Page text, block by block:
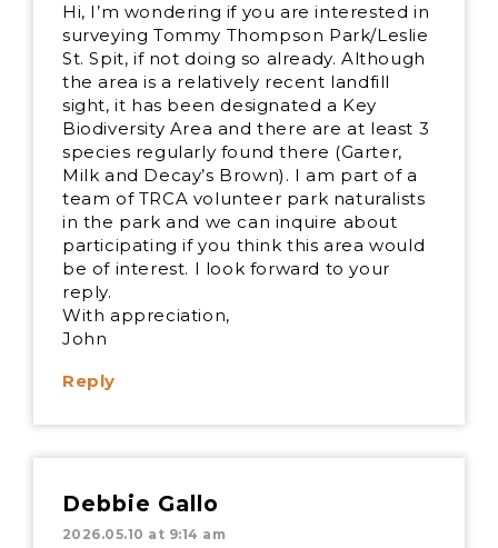
Hi, I’m wondering if you are interested in
surveying Tommy Thompson Park/Leslie
St. Spit, if not doing so already. Although
the area is a relatively recent landfill
sight, it has been designated a Key
Biodiversity Area and there are at least 3
species regularly found there (Garter,
Milk and Decay’s Brown). I am part of a
team of TRCA volunteer park naturalists
in the park and we can inquire about
participating if you think this area would
be of interest. I look forward to your
reply.
With appreciation,
John
Reply
Debbie Gallo
2026.05.10 at 9:14 am